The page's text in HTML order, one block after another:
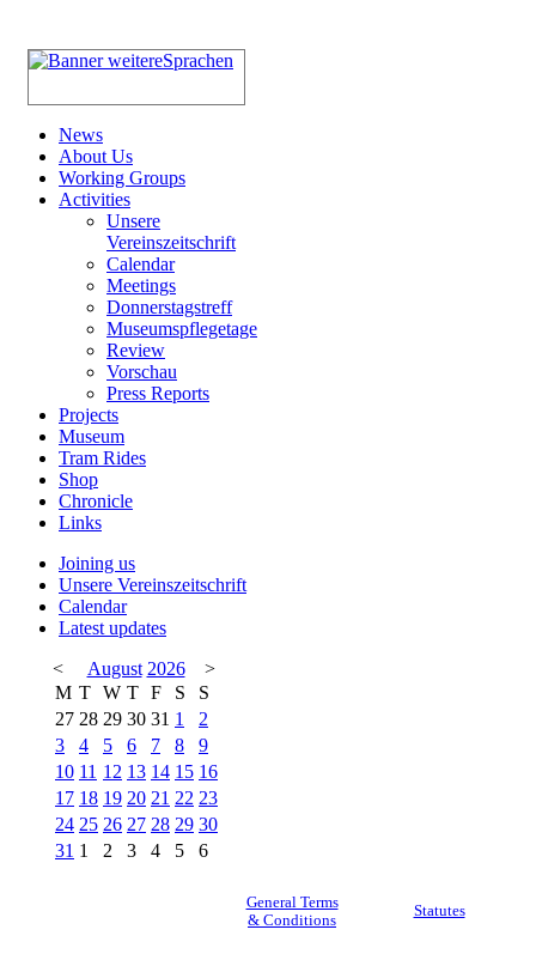
News
About Us
Working Groups
Activities
Unsere
Vereinszeitschrift
Calendar
Meetings
Donnerstagstreff
Museumspflegetage
Review
Vorschau
Press Reports
Projects
Museum
Tram Rides
Shop
Chronicle
Links
Joining us
Unsere Vereinszeitschrift
Calendar
Latest updates
<
August 2026
>
M T W T F S
S
27 28 29 30 31 1
2
3
4 5 6 7 8
9
10 11 12 13 14 15 16
17 18 19 20 21 22 23
24 25 26 27 28 29 30
31 1 2 3 4 5 6
General Terms
& Conditions
Statutes